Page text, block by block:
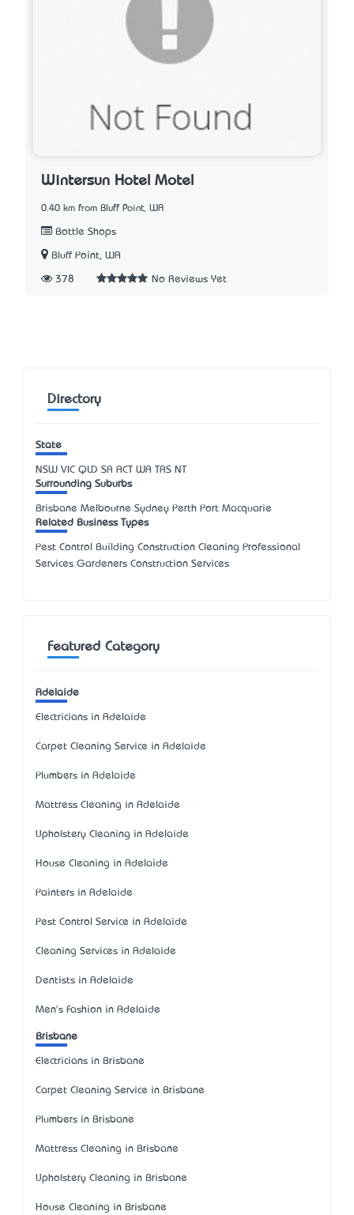
Wintersun Hotel Motel
0.40 km from Bluff Point, WA
Bottle Shops
Bluff Point, WA
378 No Reviews Yet
Directory
State
NSW VIC QLD SA ACT WA TAS NT
Surrounding Suburbs
Brisbane Melbourne Sydney Perth Port Macquarie
Related Business Types
Pest Control Building Construction Cleaning Professional
Services Gardeners Construction Services
Featured Category
Adelaide
Electricians in Adelaide
Carpet Cleaning Service in Adelaide
Plumbers in Adelaide
Mattress Cleaning in Adelaide
Upholstery Cleaning in Adelaide
House Cleaning in Adelaide
Painters in Adelaide
Pest Control Service in Adelaide
Cleaning Services in Adelaide
Dentists in Adelaide
Men's Fashion in Adelaide
Brisbane
Electricians in Brisbane
Carpet Cleaning Service in Brisbane
Plumbers in Brisbane
Mattress Cleaning in Brisbane
Upholstery Cleaning in Brisbane
House Cleaning in Brisbane